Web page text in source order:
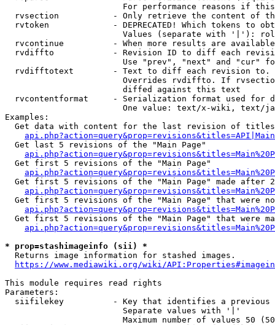
For performance reasons if
rvsection           - Only retrieve the content of
rvtoken             - DEPRECATED! Which tokens to
Values (separate with '|'):
rvcontinue          - When more results are
rvdiffto            - Revision ID to diff each
Use "prev", "next" and "cur"
rvdifftotext        - Text to diff each revision
Overrides rvdiffto. If
                        diffed against this text
rvcontentformat     - Serialization format used for
One value: text/x-wiki, text/
Examples:
Get data with content for the last revision of
  Get last 5 revisions of the "Main Page"
  Get first 5 revisions of the "Main Page"
Get first 5 revisions of the "Main Page" made after
Get first 5 revisions of the "Main Page" that were
Get first 5 revisions of the "Main Page" that were
* prop=stashimageinfo (sii) *
  Returns image information for stashed images.
https://www.mediawiki.org/wiki/
This module requires read rights
Parameters:
siifilekey          - Key that identifies a
                        Separate values with '|'
Maximum number of values 50